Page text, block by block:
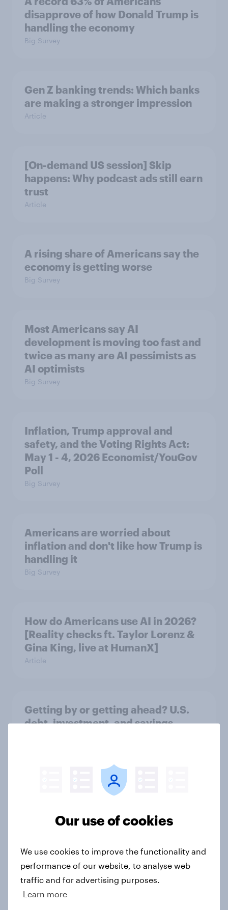
disapprove of how Donald Trump is
handling the economy
Big Survey
Gen Z banking trends: Which banks
are making a stronger impression
Article
[On-demand US session] Skip
happens: Why podcast ads still earn
trust
Article
A rising share of Americans say the
economy is getting worse
Big Survey
Most Americans say AI
development is moving too fast and
twice as many are AI pessimists as
AI optimists
Big Survey
Inflation, Trump approval and
safety, and the Voting Rights Act:
May 1 - 4, 2026 Economist/YouGov
Poll
Big Survey
Americans are worried about
inflation and don't like how Trump is
handling it
Big Survey
How do Americans use AI in 2026?
[Reality checks ft. Taylor Lorenz &
Gina King, live at HumanX]
Article
Getting by or getting ahead? U.S.
debt, investment, and savings
Stablecoins in the U.S.: Rising
awareness
US Biggest Brand Movers - April
2026
Our use of cookies
We use cookies to improve the functionality and
performance of our website, to analyse web
traffic and for advertising purposes.
Learn more